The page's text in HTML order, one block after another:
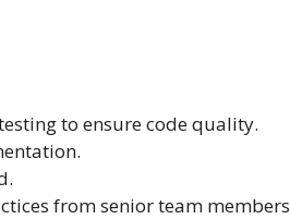
to ensure code quality.
from senior team members